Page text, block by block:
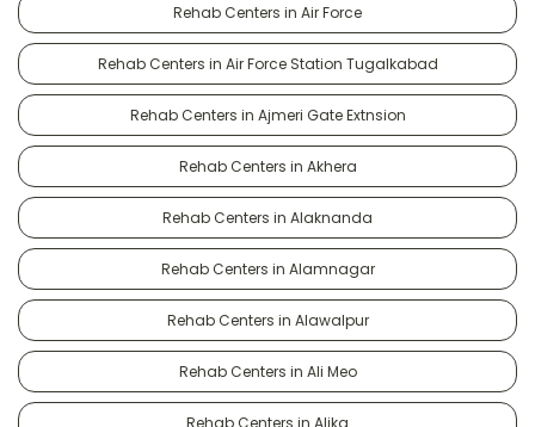
Rehab Centers in Air Force
Rehab Centers in Air Force Station Tugalkabad
Rehab Centers in Ajmeri Gate Extnsion
Rehab Centers in Akhera
Rehab Centers in Alaknanda
Rehab Centers in Alamnagar
Rehab Centers in Alawalpur
Rehab Centers in Ali Meo
Rehab Centers in Alika